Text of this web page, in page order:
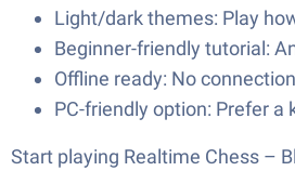
Light/dark themes: Play
Beginner-friendly tutorial:
Offline ready: No
PC-friendly option: Prefer a
Start playing Realtime Chess –